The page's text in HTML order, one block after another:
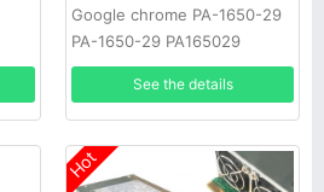
Google chrome PA-1650-29
PA-1650-29 PA165029
See the details
Hot